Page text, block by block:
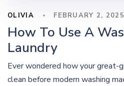
OLIVIA FEBRUARY 2, 2025
How To Use A
Laundry
Ever wondered how your great-
clean before modern washing